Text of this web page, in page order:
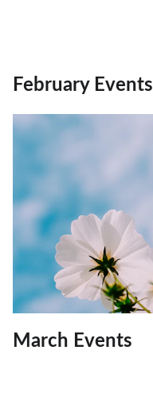
February Events
March Events